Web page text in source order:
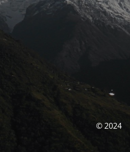
© 2024